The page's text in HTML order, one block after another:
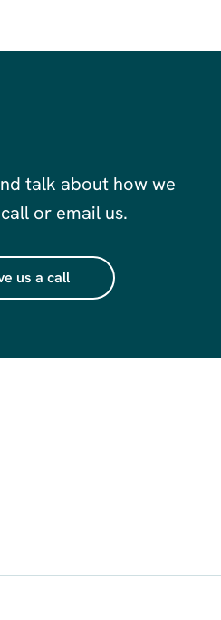
talk about how we
or email us.
us a call